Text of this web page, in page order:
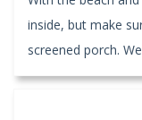
inside, but make
screened porch.